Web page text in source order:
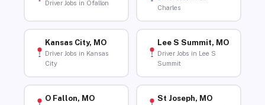
Driver Jobs in Ofallon
Charles
Kansas City, MO
Driver Jobs in Kansas
City
Lee S Summit, MO
Driver Jobs in Lee S
Summit
O Fallon, MO St Joseph, MO